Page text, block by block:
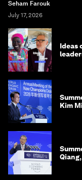
Seham Farouk
July 17, 2026
Ideas
Kim